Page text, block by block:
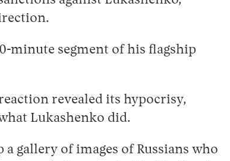
minute segment of his flagship
revealed its hypocrisy,
Lukashenko did.
gallery of images of Russians who